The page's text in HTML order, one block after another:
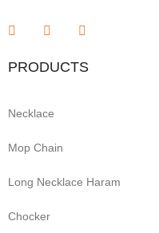
PRODUCTS
Necklace
Mop Chain
Long Necklace Haram
Chocker